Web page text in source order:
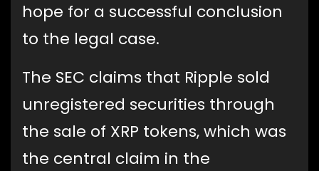
hope for a successful conclusion
to the legal case.
The SEC claims that Ripple sold
unregistered securities through
the sale of XRP tokens, which was
the central claim in the